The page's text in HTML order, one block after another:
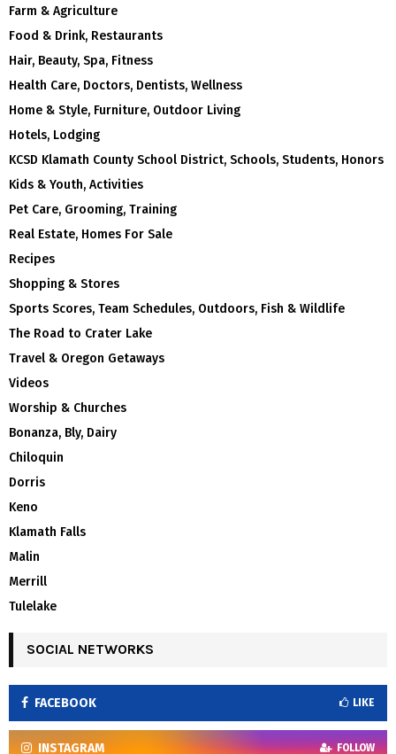
Farm & Agriculture
Food & Drink, Restaurants
Hair, Beauty, Spa, Fitness
Health Care, Doctors, Dentists, Wellness
Home & Style, Furniture, Outdoor Living
Hotels, Lodging
KCSD Klamath County School District, Schools, Students, Honors
Kids & Youth, Activities
Pet Care, Grooming, Training
Real Estate, Homes For Sale
Recipes
Shopping & Stores
Sports Scores, Team Schedules, Outdoors, Fish & Wildlife
The Road to Crater Lake
Travel & Oregon Getaways
Videos
Worship & Churches
Bonanza, Bly, Dairy
Chiloquin
Dorris
Keno
Klamath Falls
Malin
Merrill
Tulelake
SOCIAL NETWORKS
FACEBOOK LIKE
INSTAGRAM FOLLOW